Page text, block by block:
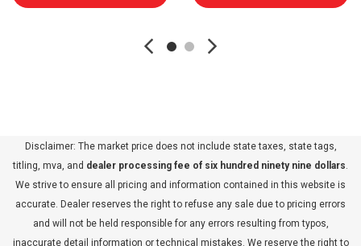
Disclaimer: The market price does not include state taxes, state tags,
titling, mva, and dealer processing fee of six hundred ninety nine dollars.
We strive to ensure all pricing and information contained in this website is
accurate. Dealer reserves the right to refuse any sale due to pricing errors
and will not be held responsible for any errors resulting from typos,
inaccurate detail information or technical mistakes. We reserve the right to